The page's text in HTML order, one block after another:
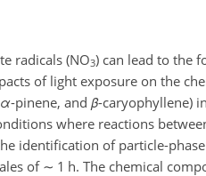
radicals (NO3) can lead to the
of light exposure on the
α-pinene, and β-caryophyllene)
where reactions
identification of particle-
of ∼ 1 h. The chemical